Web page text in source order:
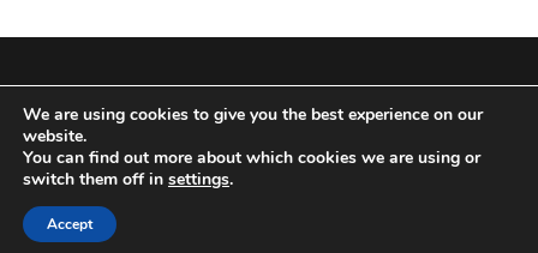
Privacy Policy | Terms and Conditions
Copyright © 2026
We are using cookies to give you the best experience on our
website.
You can find out more about which cookies we are using or
switch them off in settings.
Accept